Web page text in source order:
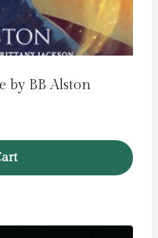
by BB Alston